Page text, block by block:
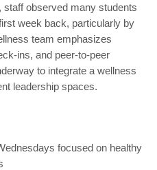
staff observed many students
week back, particularly by
team emphasizes
ins, and peer-to-peer
to integrate a wellness
leadership spaces.
focused on healthy